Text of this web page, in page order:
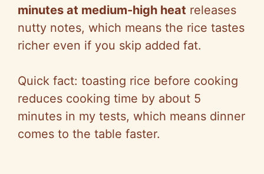
minutes at medium-high heat releases
nutty notes, which means the rice tastes
richer even if you skip added fat.
Quick fact: toasting rice before cooking
reduces cooking time by about 5
minutes in my tests, which means dinner
comes to the table faster.